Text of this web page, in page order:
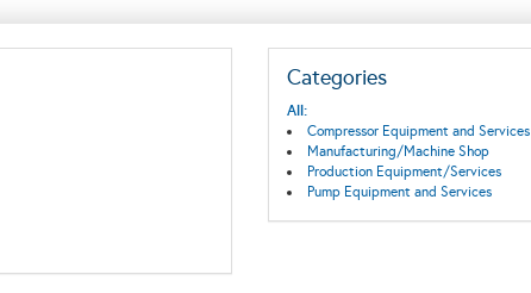
Categories
All:
Compressor Equipment and Services
Manufacturing/Machine Shop
Production Equipment/Services
Pump Equipment and Services